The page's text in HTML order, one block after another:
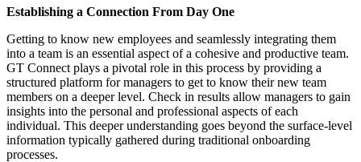
Establishing a Connection From Day One
Getting to know new employees and seamlessly integrating them
into a team is an essential aspect of a cohesive and productive team.
GT Connect plays a pivotal role in this process by providing a
structured platform for managers to get to know their new team
members on a deeper level. Check in results allow managers to gain
insights into the personal and professional aspects of each
individual. This deeper understanding goes beyond the surface-level
information typically gathered during traditional onboarding
processes.